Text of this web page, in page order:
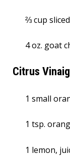
⅔ cup
4 oz. goat
Citrus
1 small
1 tsp.
1 lemon,